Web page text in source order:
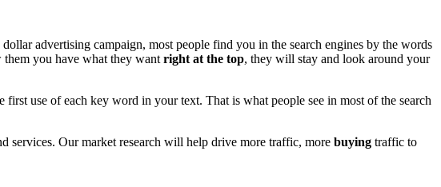
advertising campaign, most people find you in the search engines by the words
you have what they want right at the top, they will stay and look around your
use of each key word in your text. That is what people see in most of the search
services. Our market research will help drive more traffic, more buying traffic to